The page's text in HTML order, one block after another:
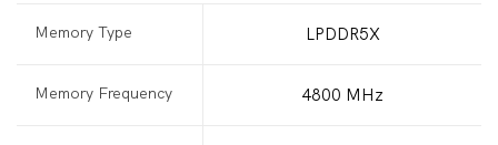
Memory Type LPDDR5X
Memory Frequency 4800 MHz